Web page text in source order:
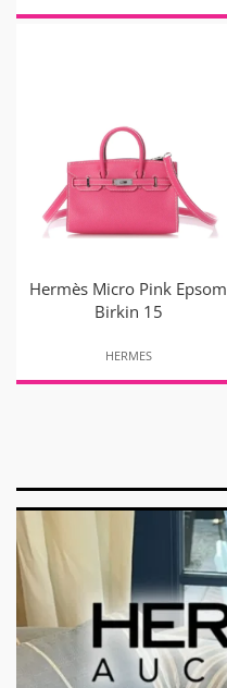
Hermès Micro Pink Epsom
Birkin 15
HERMES